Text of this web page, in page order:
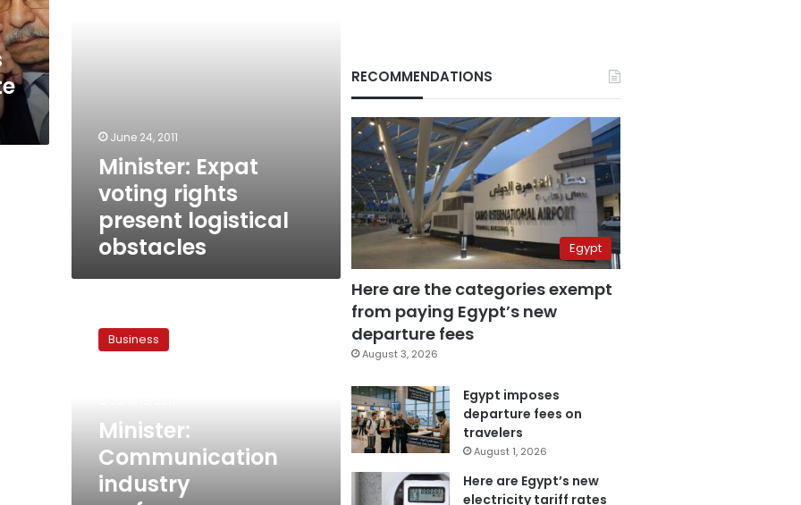
June 24, 2011
Minister: Expat
voting rights
present logistical
obstacles
Communication
industry
predict
Business
Minister:
Communication
industry
RECOMMENDATIONS
Egypt
Here are the categories exempt
from paying Egypt’s new
departure fees
August 3, 2026
Egypt imposes
departure fees on
travelers
August 1, 2026
Here are Egypt’s new
electricity tariff rates